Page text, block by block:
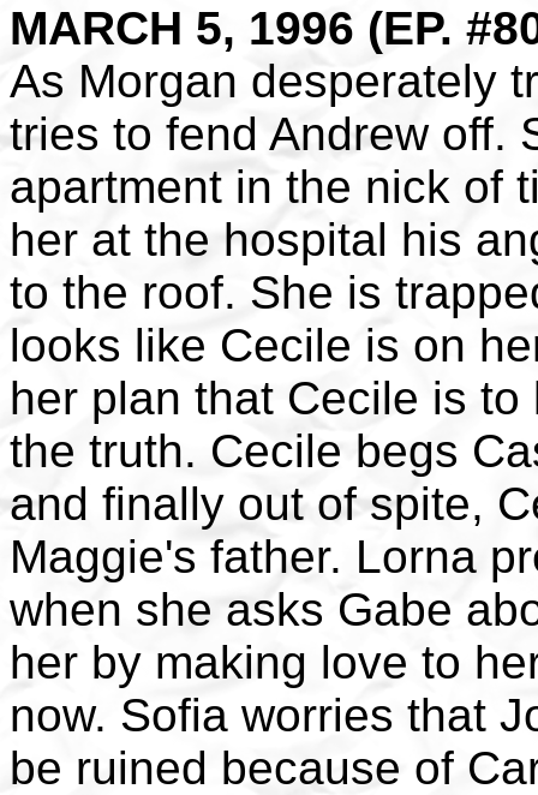
MARCH 5, 1996 (EP.
As Morgan desperately
tries to fend Andrew off.
apartment in the nick of
her at the hospital his
to the roof. She is
looks like Cecile is on
her plan that Cecile is
the truth. Cecile begs
and finally out of spite,
Maggie's father. Lorna
when she asks Gabe
her by making love to
now. Sofia worries that
be ruined because of